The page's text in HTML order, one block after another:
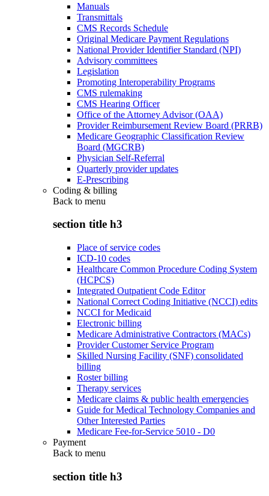
Manuals
Transmittals
CMS Records Schedule
Original Medicare Payment Regulations
National Provider Identifier Standard (NPI)
Advisory committees
Legislation
Promoting Interoperability Programs
CMS rulemaking
CMS Hearing Officer
Office of the Attorney Advisor (OAA)
Provider Reimbursement Review Board (PRRB)
Medicare Geographic Classification Review
Board (MGCRB)
Physician Self-Referral
Quarterly provider updates
E-Prescribing
Coding & billing
Back to menu
section title h3
Place of service codes
ICD-10 codes
Healthcare Common Procedure Coding System
(HCPCS)
Integrated Outpatient Code Editor
National Correct Coding Initiative (NCCI) edits
NCCI for Medicaid
Electronic billing
Medicare Administrative Contractors (MACs)
Provider Customer Service Program
Skilled Nursing Facility (SNF) consolidated
billing
Roster billing
Therapy services
Medicare claims & public health emergencies
Guide for Medical Technology Companies and
Other Interested Parties
Medicare Fee-for-Service 5010 - D0
Payment
Back to menu
section title h3